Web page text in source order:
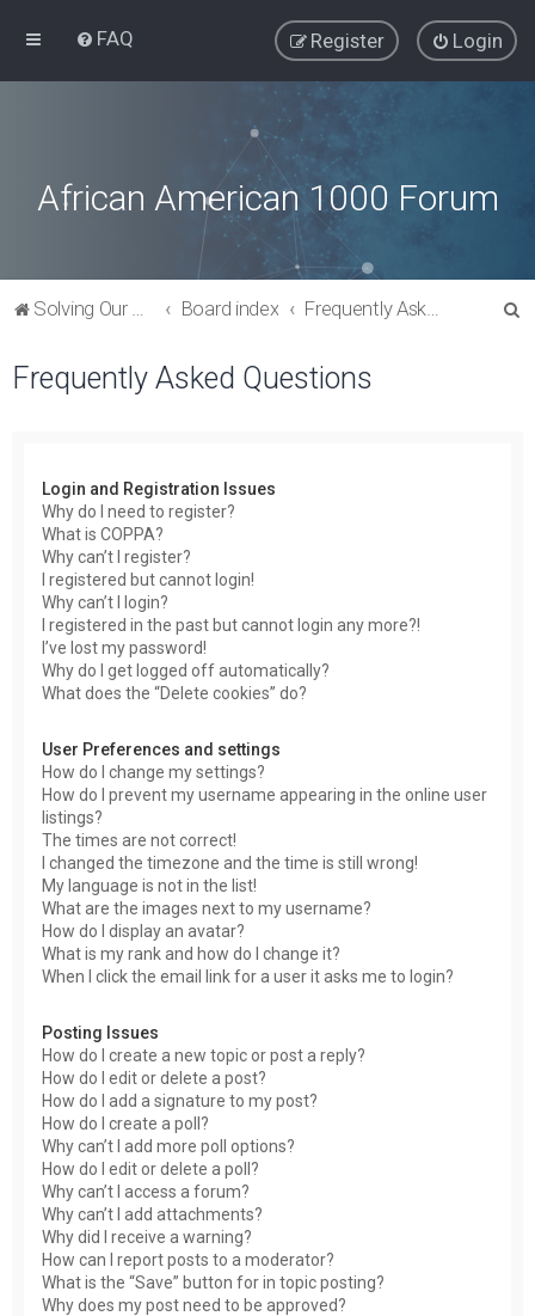
FAQ Login
Register
African American 1000 Forum
Solving Our Greatest Issues and Challenges Board index Frequently Asked Questions
Frequently Asked Questions
Login and Registration Issues
Why do I need to register?
What is COPPA?
Why can’t I register?
I registered but cannot login!
Why can’t I login?
I registered in the past but cannot login any more?!
I’ve lost my password!
Why do I get logged off automatically?
What does the “Delete cookies” do?
User Preferences and settings
How do I change my settings?
How do I prevent my username appearing in the online user
listings?
The times are not correct!
I changed the timezone and the time is still wrong!
My language is not in the list!
What are the images next to my username?
How do I display an avatar?
What is my rank and how do I change it?
When I click the email link for a user it asks me to login?
Posting Issues
How do I create a new topic or post a reply?
How do I edit or delete a post?
How do I add a signature to my post?
How do I create a poll?
Why can’t I add more poll options?
How do I edit or delete a poll?
Why can’t I access a forum?
Why can’t I add attachments?
Why did I receive a warning?
How can I report posts to a moderator?
What is the “Save” button for in topic posting?
Why does my post need to be approved?